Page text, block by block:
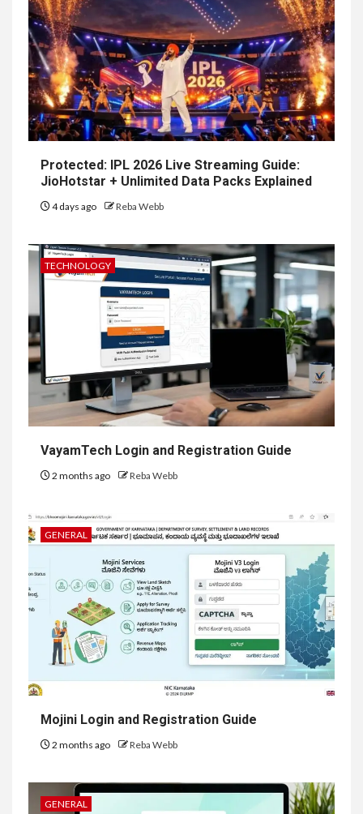
Protected: IPL 2026 Live Streaming Guide:
JioHotstar + Unlimited Data Packs Explained
4 days ago Reba Webb
TECHNOLOGY
VayamTech Login and Registration Guide
2 months ago Reba Webb
GENERAL
Mojini Login and Registration Guide
2 months ago Reba Webb
GENERAL